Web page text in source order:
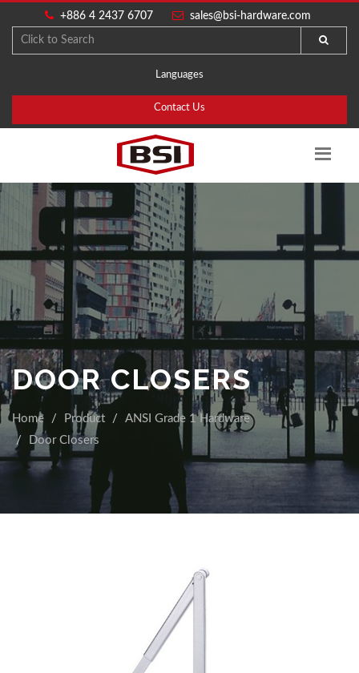
+886 4 2437 6707 sales@bsi-hardware.com
Languages
Contact Us
DOOR CLOSERS
Home Product
ANSI Grade 1 Hardware
Door Closers